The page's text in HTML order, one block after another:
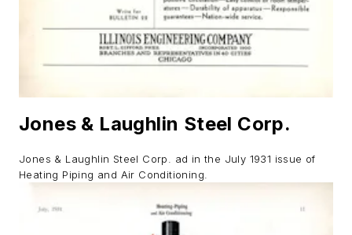
Jones & Laughlin Steel Corp.
Jones & Laughlin Steel Corp. ad in the July 1931 issue of
Heating Piping and Air Conditioning.